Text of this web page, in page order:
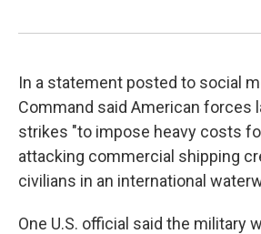
In a statement posted to social
Command said American forces
strikes "to impose heavy costs
attacking commercial shipping
civilians in an international
One U.S. official said the military